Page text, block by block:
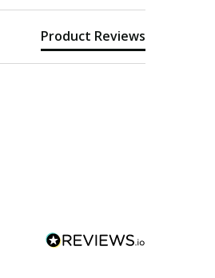
Product Reviews